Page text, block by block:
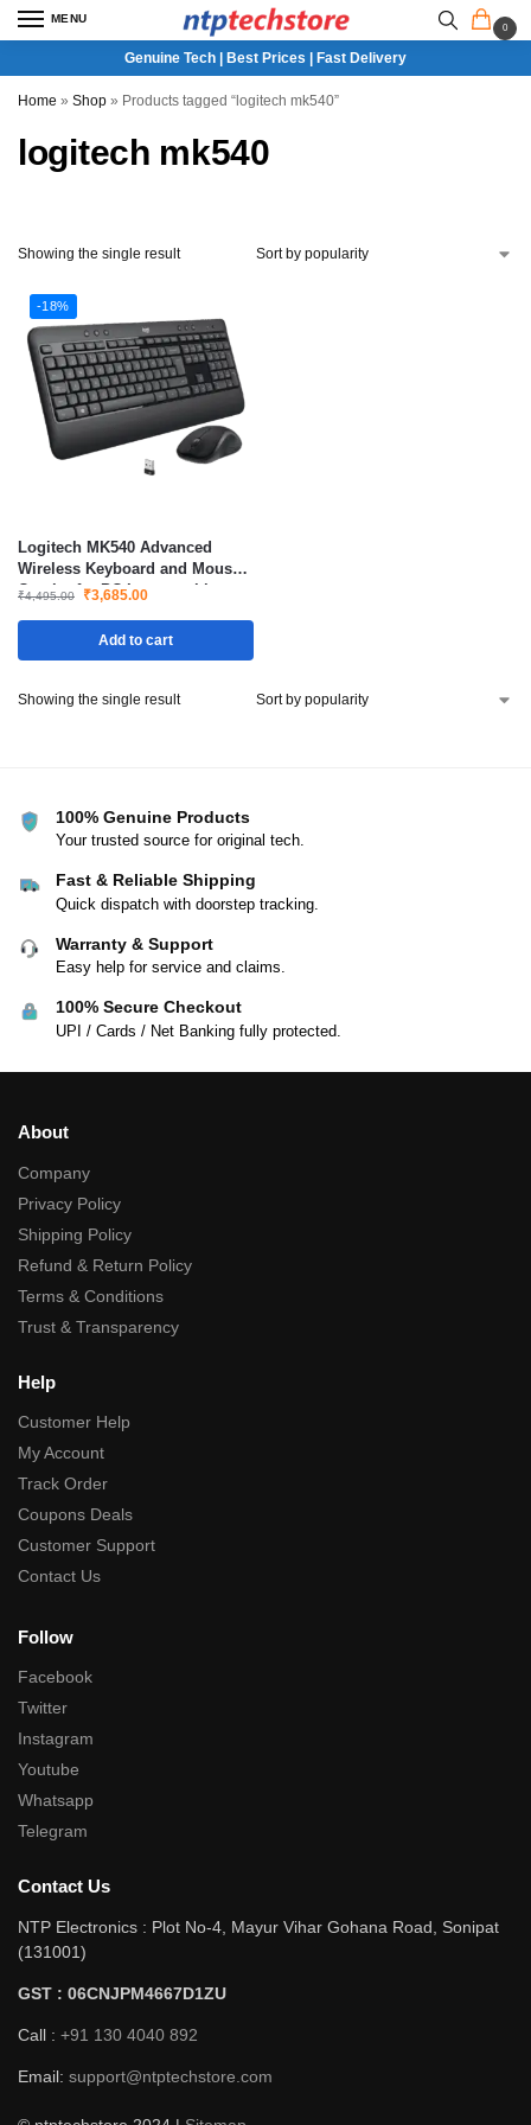
MENU
0
Genuine Tech | Best Prices | Fast Delivery
Home » Shop » Products tagged “logitech mk540”
logitech mk540
Showing the single result
-18%
Logitech MK540 Advanced
Wireless Keyboard and Mouse
Combo for PC Laptop with
₹4,495.00 ₹3,685.00
Add to cart
Showing the single result
100% Genuine Products
Your trusted source for original tech.
Fast & Reliable Shipping
Quick dispatch with doorstep tracking.
Warranty & Support
Easy help for service and claims.
100% Secure Checkout
UPI / Cards / Net Banking fully protected.
About
Company
Privacy Policy
Shipping Policy
Refund & Return Policy
Terms & Conditions
Trust & Transparency
Help
Customer Help
My Account
Track Order
Coupons Deals
Customer Support
Contact Us
Follow
Facebook
Twitter
Instagram
Youtube
Whatsapp
Telegram
Contact Us
NTP Electronics : Plot No-4, Mayur Vihar Gohana Road, Sonipat
(131001)
GST : 06CNJPM4667D1ZU
Call : +91 130 4040 892
Email: support@ntptechstore.com